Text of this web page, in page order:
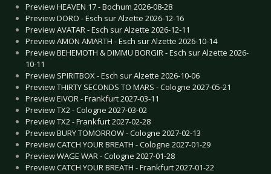
Preview HEAVEN 17 - Bochum 2026-08-28
Preview DORO - Esch sur Alzette 2026-12-16
Preview AVATAR - Esch sur Alzette 2026-12-11
Preview AMON AMARTH - Esch sur Alzette 2026-10-14
Preview BEHEMOTH & DIMMU BORGIR - Esch sur Alzette 2026-
10-11
Preview SPIRITBOX - Esch sur Alzette 2026-10-06
Preview THIRTY SECONDS TO MARS - Cologne 2027-05-21
Preview EIVOR - Frankfurt 2027-03-11
Preview TX2 - Cologne 2027-03-02
Preview TX2 - Frankfurt 2027-02-28
Preview BURY TOMORROW - Cologne 2027-02-13
Preview CATCH YOUR BREATH - Cologne 2027-01-29
Preview WAGE WAR - Cologne 2027-01-28
Preview CATCH YOUR BREATH - Frankfurt 2027-01-22